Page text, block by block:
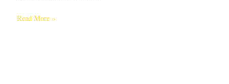
Read More »